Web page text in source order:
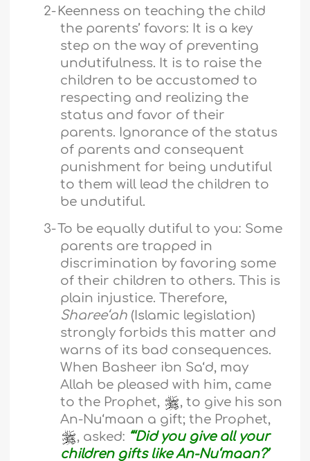
2- Keenness on teaching the child
the parents’ favors: It is a key
step on the way of preventing
undutifulness. It is to raise the
children to be accustomed to
respecting and realizing the
status and favor of their
parents. Ignorance of the status
of parents and consequent
punishment for being undutiful
to them will lead the children to
be undutiful.
3-To be equally dutiful to you: Some
parents are trapped in
discrimination by favoring some
of their children to others. This is
plain injustice. Therefore,
Sharee‘ah (Islamic legislation)
strongly forbids this matter and
warns of its bad consequences.
When Basheer ibn Sa‘d, may
Allah be pleased with him, came
to the Prophet,
, to give his son
An-Nu‘maan a gift; the Prophet,
, asked: “‘Did you give all your
children gifts like An-Nu‘maan?’